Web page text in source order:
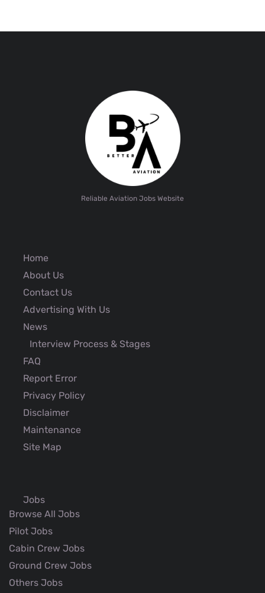
Reliable Aviation Jobs Website
Home
About Us
Contact Us
Advertising With Us
News
Interview Process & Stages
FAQ
Report Error
Privacy Policy
Disclaimer
Maintenance
Site Map
Jobs
Browse All Jobs
Pilot Jobs
Cabin Crew Jobs
Ground Crew Jobs
Others Jobs